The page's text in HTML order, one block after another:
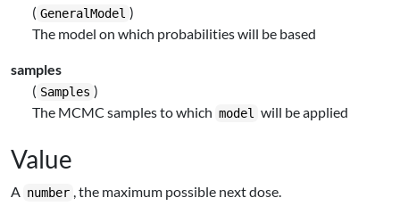
( GeneralModel )
The model on which probabilities will be based
samples
( Samples )
The MCMC samples to which model will be applied
Value
A number , the maximum possible next dose.